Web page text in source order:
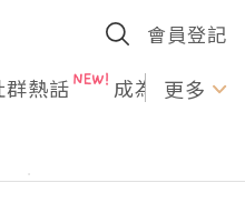
會員登記
群熱話 成為U更多